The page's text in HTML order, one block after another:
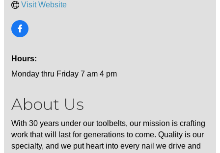
Visit Website
Hours:
Monday thru Friday 7 am 4 pm
About Us
With 30 years under our toolbelts, our mission is crafting
work that will last for generations to come. Quality is our
specialty, and we put heart into every nail we drive and